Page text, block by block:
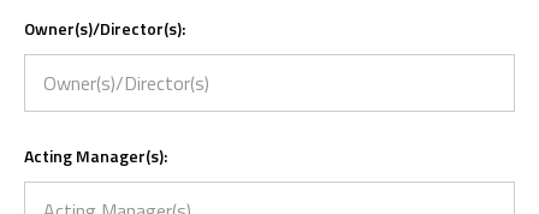
Owner(s)/Director(s):
Acting Manager(s):